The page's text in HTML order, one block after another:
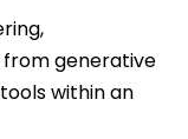
generative
within an